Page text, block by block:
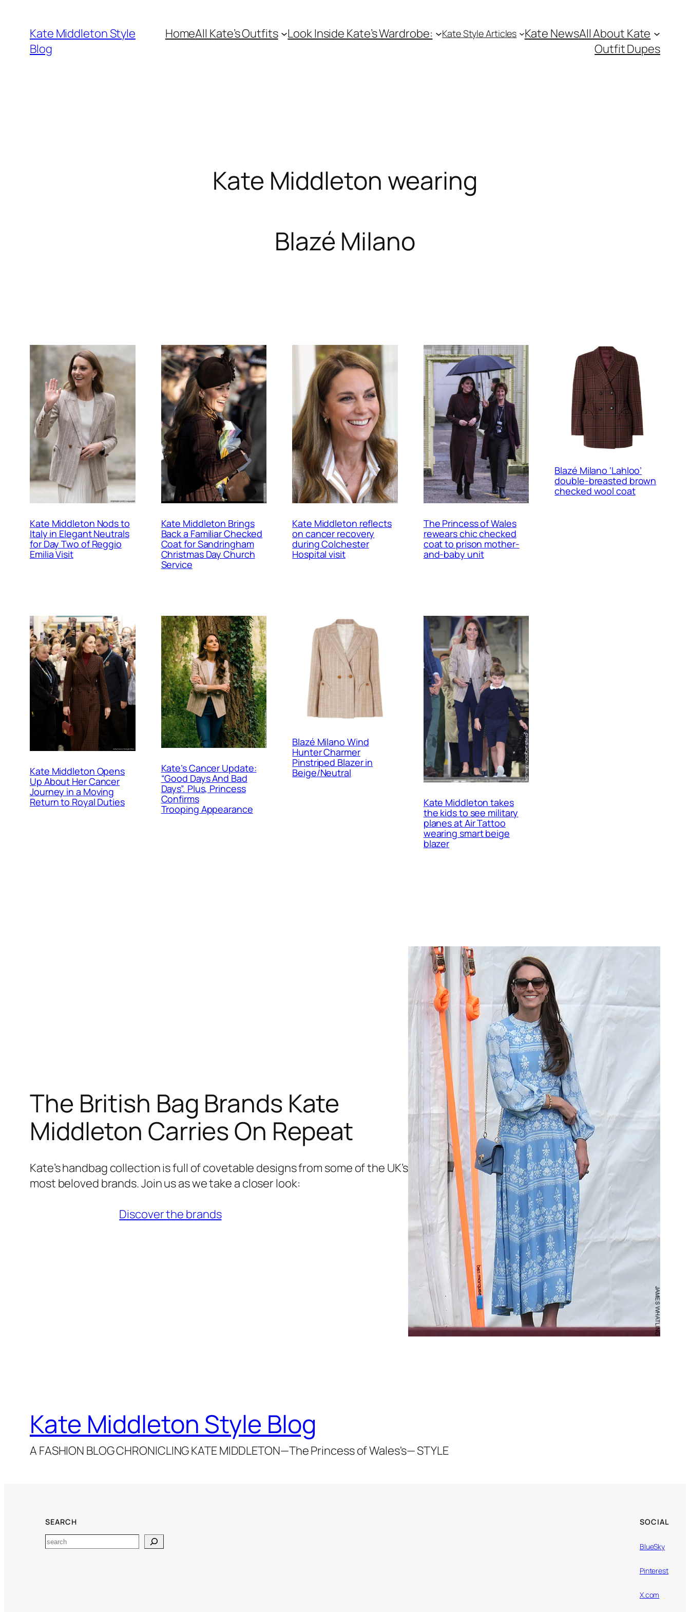
content
Kate Middleton Style
Blog
HomeAll Kate’s Outfits Look Inside Kate’s Wardrobe: Kate Style Articles Kate NewsAll About Kate
Outfit Dupes
Kate Middleton wearing
Blazé Milano
Kate Middleton Nods to
Italy in Elegant Neutrals
for Day Two of Reggio
Emilia Visit
Kate Middleton Brings
Back a Familiar Checked
Coat for Sandringham
Christmas Day Church
Service
Kate Middleton reflects
on cancer recovery
during Colchester
Hospital visit
The Princess of Wales
rewears chic checked
coat to prison mother-
and-baby unit
Blazé Milano ‘Lahloo’
double-breasted brown
checked wool coat
Kate Middleton Opens
Up About Her Cancer
Journey in a Moving
Return to Royal Duties
Kate’s Cancer Update:
“Good Days And Bad
Days”. Plus, Princess
Confirms
Trooping Appearance
Blazé Milano Wind
Hunter Charmer
Pinstriped Blazer in
Beige/Neutral
Kate Middleton takes
the kids to see military
planes at Air Tattoo
wearing smart beige
blazer
The British Bag Brands Kate
Middleton Carries On Repeat
Kate’s handbag collection is full of covetable designs from some of the UK’s
most beloved brands. Join us as we take a closer look:
Discover the brands
Kate Middleton Style Blog
A FASHION BLOG CHRONICLING KATE MIDDLETON—The Princess of Wales's— STYLE
SEARCH
Search
SOCIAL
BlueSky
Pinterest
X.com